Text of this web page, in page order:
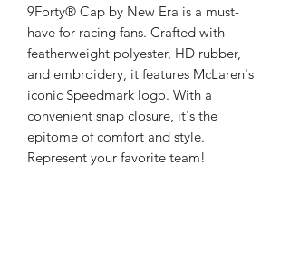
9Forty® Cap by New Era is a must-
have for racing fans. Crafted with
featherweight polyester, HD rubber,
and embroidery, it features McLaren's
iconic Speedmark logo. With a
convenient snap closure, it's the
epitome of comfort and style.
Represent your favorite team!